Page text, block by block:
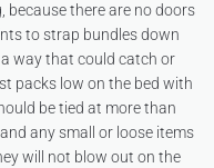
because there are no doors
to strap bundles down
way that could catch or
packs low on the bed with
be tied at more than
any small or loose items
will not blow out on the